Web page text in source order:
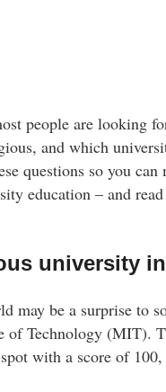
people are looking
and which
questions so you
education – and
university
be a surprise to
of Technology (MIT).
with a score of